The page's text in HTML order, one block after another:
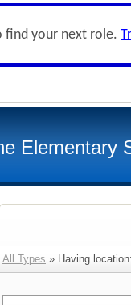
find your next role.
Elementary
All Types » Having